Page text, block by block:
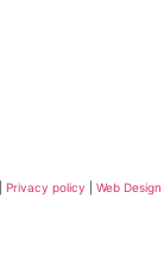
Privacy policy
Web Design